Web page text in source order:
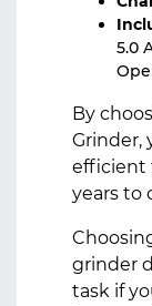
5.0
By
Grinder,
efficient
years to
grinder
task if